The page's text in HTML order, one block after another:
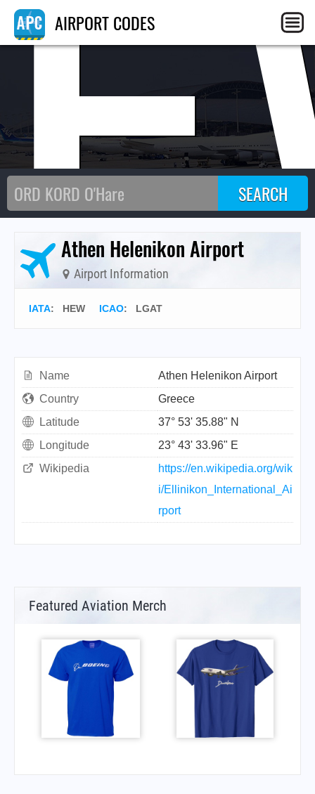
AIRPORT CODES
Athen Helenikon Airport
Airport Information
IATA: HEW ICAO: LGAT
Name
Athen Helenikon Airport
Country
Greece
Latitude
37° 53' 35.88" N
Longitude
23° 43' 33.96" E
Wikipedia
https://en.wikipedia.org/wik
i/Ellinikon_International_Ai
rport
Featured Aviation Merch